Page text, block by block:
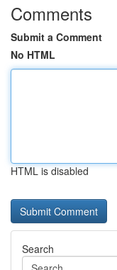
Comments
Submit a Comment
No HTML
HTML is disabled
Search